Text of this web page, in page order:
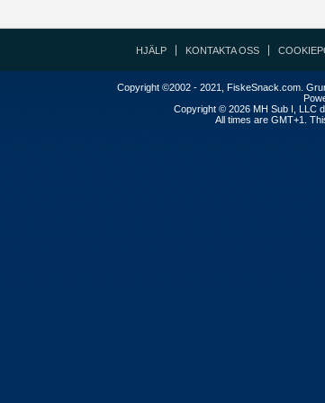
HJÄLP KONTAKTA OSS
Copyright ©2002 - 2021, FiskeSnack.com.
Copyright © 2026 MH Sub I, LLC
All times are GMT+1.